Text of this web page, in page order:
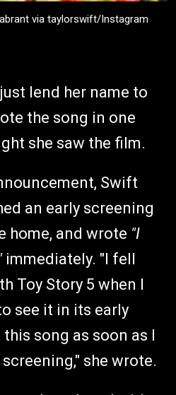
via taylorswift/Instagram
lend her name to
the song in one
she saw the film.
Swift
an early screening
home, and wrote "I
immediately. "I fell
Toy Story 5 when I
see it in its early
song as soon as I
she wrote.